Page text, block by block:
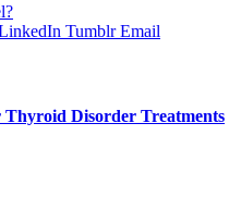
Tumblr Email
Disorder Treatments